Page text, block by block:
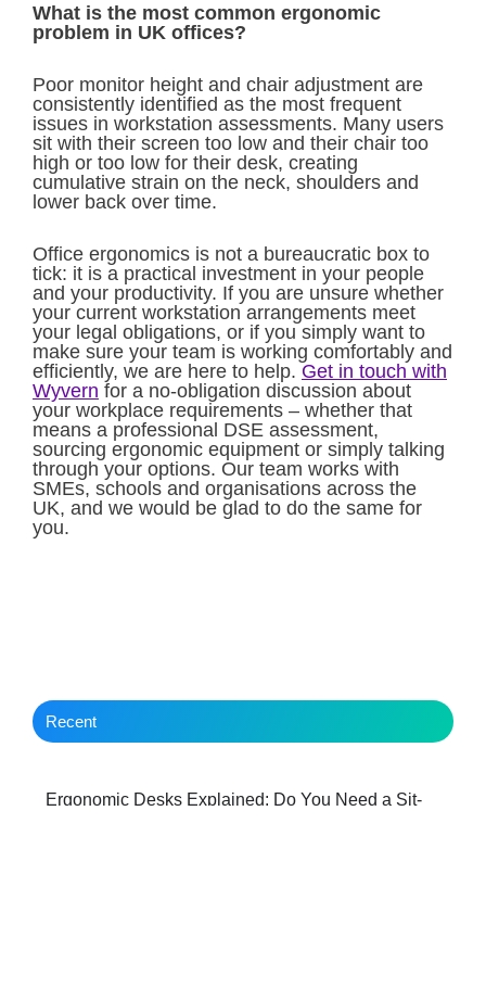
What is the most common ergonomic
problem in UK offices?
Poor monitor height and chair adjustment are
consistently identified as the most frequent
issues in workstation assessments. Many users
sit with their screen too low and their chair too
high or too low for their desk, creating
cumulative strain on the neck, shoulders and
lower back over time.
Office ergonomics is not a bureaucratic box to
tick: it is a practical investment in your people
and your productivity. If you are unsure whether
your current workstation arrangements meet
your legal obligations, or if you simply want to
make sure your team is working comfortably and
efficiently, we are here to help. Get in touch with
Wyvern for a no-obligation discussion about
your workplace requirements – whether that
means a professional DSE assessment,
sourcing ergonomic equipment or simply talking
through your options. Our team works with
SMEs, schools and organisations across the
UK, and we would be glad to do the same for
you.
Recent
Ergonomic Desks Explained: Do You Need a Sit-